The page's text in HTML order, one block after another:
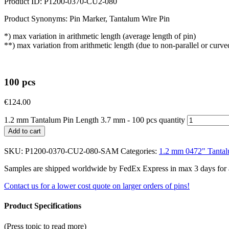
Product Synonyms: Pin Marker, Tantalum Wire Pin
*) max variation in arithmetic length (average length of pin)
**) max variation from arithmetic length (due to non-parallel or
100 pcs
€124.00
1.2 mm Tantalum Pin Length 3.7 mm - 100 pcs quantity
Add to cart
SKU: P1200-0370-CU2-080-SAM Categories: 1.2 mm 0472"
Samples are shipped worldwide by FedEx Express in max 3 days
Contact us for a lower cost quote on larger orders of pins!
Product Specifications
(Press topic to read more)